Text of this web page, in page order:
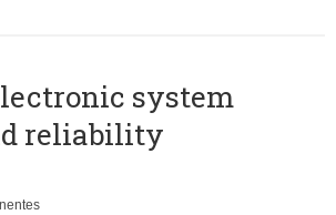
system
reliability